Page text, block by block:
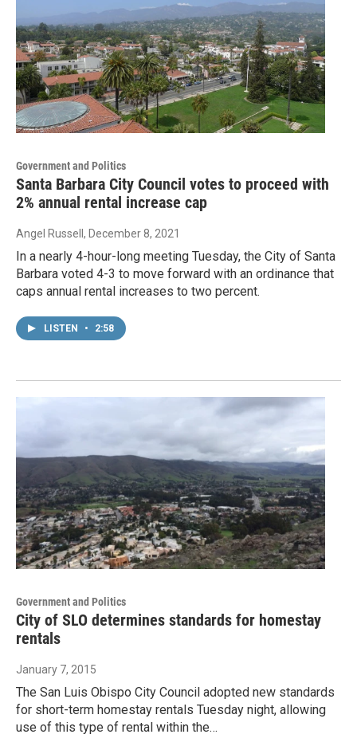
Government and Politics
Santa Barbara City Council votes to proceed with
2% annual rental increase cap
Angel Russell , December 8, 2021
In a nearly 4-hour-long meeting Tuesday, the City of Santa
Barbara voted 4-3 to move forward with an ordinance that
caps annual rental increases to two percent.
LISTEN • 2:58
Government and Politics
City of SLO determines standards for homestay
rentals
January 7, 2015
The San Luis Obispo City Council adopted new standards
for short-term homestay rentals Tuesday night, allowing
use of this type of rental within the…